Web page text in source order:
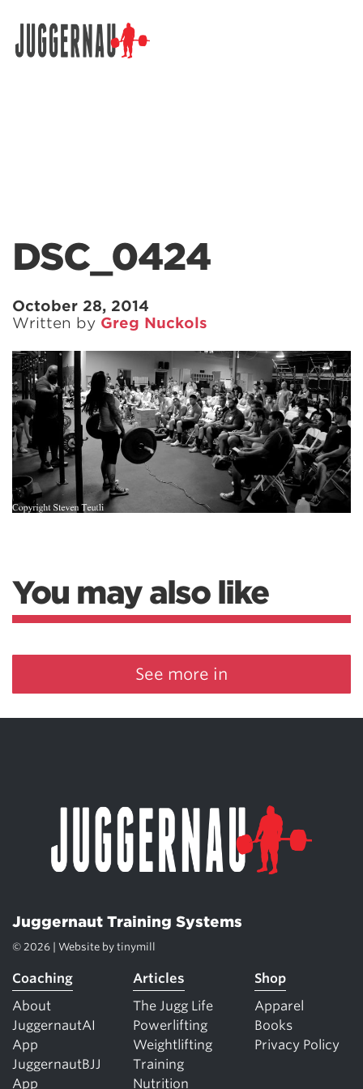
DSC_0424
October 28, 2014
Written by Greg Nuckols
You may also like
See more in
Juggernaut Training Systems
© 2026 | Website by tinymill
Coaching
About
JuggernautAI
App
JuggernautBJJ
App
Articles
The Jugg Life
Powerlifting
Weightlifting
Training
Nutrition
Shop
Apparel
Books
Privacy Policy
Search for: